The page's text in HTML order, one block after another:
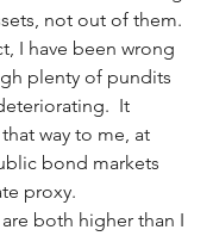
not out of them.
I have been wrong
plenty of pundits
It
way to me, at
bond markets
proxy.
are both higher than I